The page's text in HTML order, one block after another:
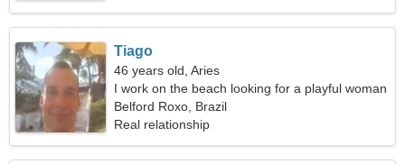
Tiago
46 years old, Aries
I work on the beach looking for a playful woman
Belford Roxo, Brazil
Real relationship